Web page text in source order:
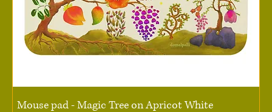
Mouse pad - Magic Tree on Apricot White